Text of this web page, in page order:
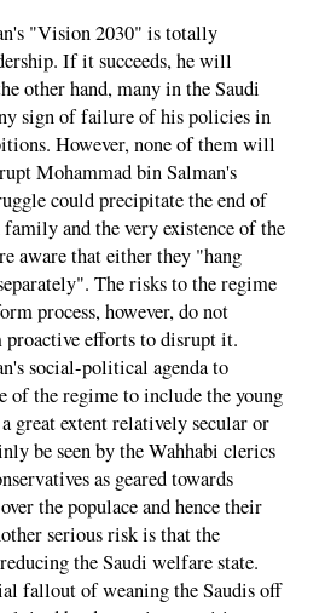
"Vision 2030" is totally
If it succeeds, he will
other hand, many in the Saudi
sign of failure of his policies in
However, none of them will
Mohammad bin Salman's
could precipitate the end of
and the very existence of the
aware that either they "hang
The risks to the regime
process, however, do not
proactive efforts to disrupt it.
social-political agenda to
of the regime to include the young
great extent relatively secular or
be seen by the Wahhabi clerics
as geared towards
the populace and hence their
serious risk is that the
the Saudi welfare state.
fallout of weaning the Saudis off